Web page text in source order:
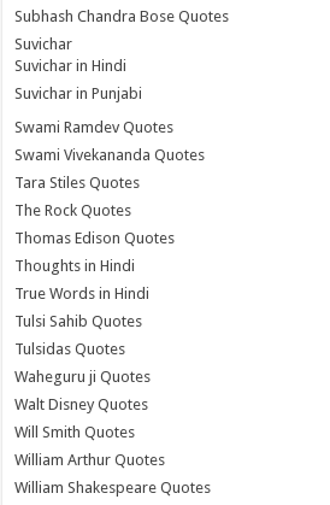
Subhash Chandra Bose Quotes
Suvichar
Suvichar in Hindi
Suvichar in Punjabi
Swami Ramdev Quotes
Swami Vivekananda Quotes
Tara Stiles Quotes
The Rock Quotes
Thomas Edison Quotes
Thoughts in Hindi
True Words in Hindi
Tulsi Sahib Quotes
Tulsidas Quotes
Waheguru ji Quotes
Walt Disney Quotes
Will Smith Quotes
William Arthur Quotes
William Shakespeare Quotes